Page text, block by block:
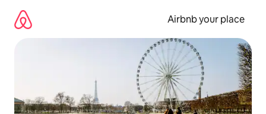
content
Airbnb your place